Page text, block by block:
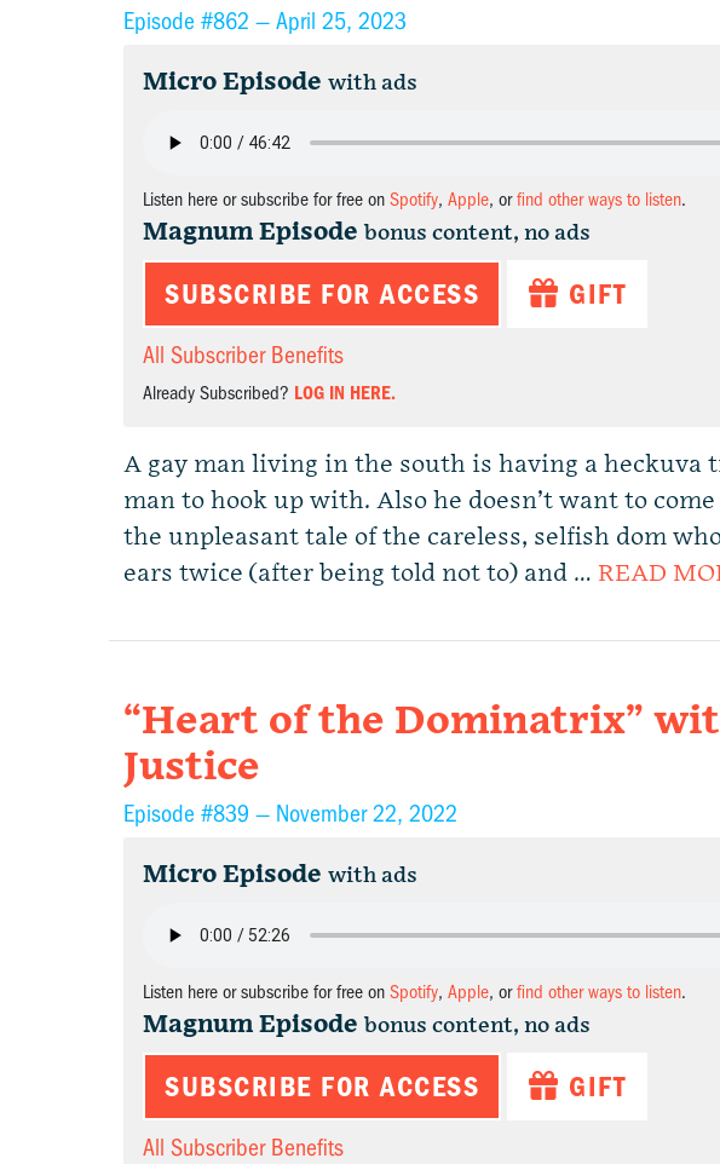
Episode #862 — April 25, 2023
Micro Episode with ads
Listen here or subscribe for free on Spotify, Apple, orfind other ways to listen.
Magnum Episode bonus content, no ads
SUBSCRIBE FOR ACCESS GIFT
All Subscriber Benefits
Already Subscribed? LOG IN HERE.
A gay man living in the south is having a heckuva
man to hook up with. Also he doesn’t want to
the unpleasant tale of the careless, selfish dom
ears twice (after being told not to) and … READ
“Heart of the Dominatrix”
Justice
Episode #839 — November 22, 2022
Micro Episode with ads
Listen here or subscribe for free on Spotify, Apple, orfind other ways to listen.
Magnum Episode bonus content, no ads
SUBSCRIBE FOR ACCESS GIFT
All Subscriber Benefits